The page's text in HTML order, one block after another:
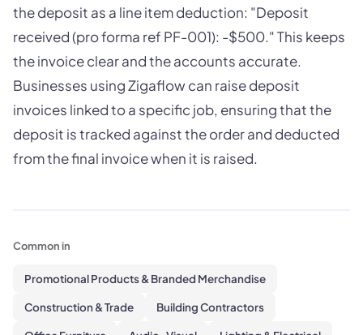
the deposit as a line item deduction: "Deposit
received (pro forma ref PF-001): -$500." This keeps
the invoice clear and the accounts accurate.
Businesses using Zigaflow can raise deposit
invoices linked to a specific job, ensuring that the
deposit is tracked against the order and deducted
from the final invoice when it is raised.
Common in
Promotional Products & Branded Merchandise
Construction & Trade Building Contractors